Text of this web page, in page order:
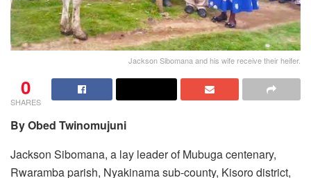
Jackson Sibomana and his wife receive their heifer.
0
SHARES
By Obed Twinomujuni
Jackson Sibomana, a lay leader of Mubuga centenary,
Rwaramba parish, Nyakinama sub-county, Kisoro district,